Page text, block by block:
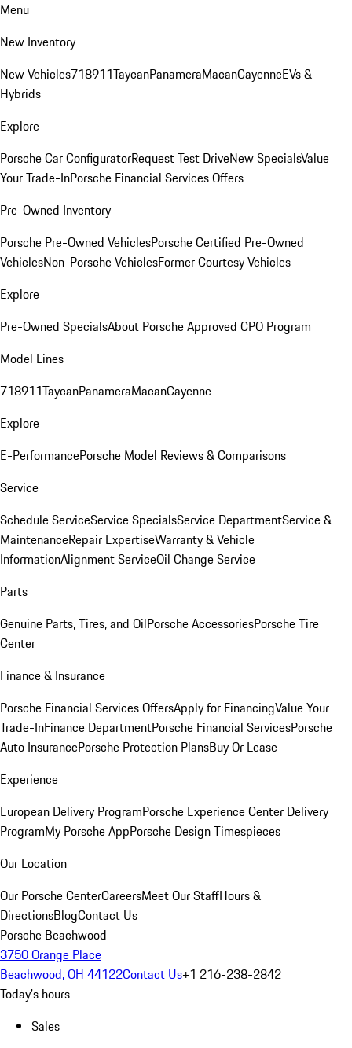
Menu
New Inventory
New Vehicles718911TaycanPanameraMacanCayenneEVs &
Hybrids
Explore
Porsche Car ConfiguratorRequest Test DriveNew SpecialsValue
Your Trade-InPorsche Financial Services Offers
Pre-Owned Inventory
Porsche Pre-Owned VehiclesPorsche Certified Pre-Owned
VehiclesNon-Porsche VehiclesFormer Courtesy Vehicles
Explore
Pre-Owned SpecialsAbout Porsche Approved CPO Program
Model Lines
718911TaycanPanameraMacanCayenne
Explore
E-PerformancePorsche Model Reviews & Comparisons
Service
Schedule ServiceService SpecialsService DepartmentService &
MaintenanceRepair ExpertiseWarranty & Vehicle
InformationAlignment ServiceOil Change Service
Parts
Genuine Parts, Tires, and OilPorsche AccessoriesPorsche Tire
Center
Finance & Insurance
Porsche Financial Services OffersApply for FinancingValue Your
Trade-InFinance DepartmentPorsche Financial ServicesPorsche
Auto InsurancePorsche Protection PlansBuy Or Lease
Experience
European Delivery ProgramPorsche Experience Center Delivery
ProgramMy Porsche AppPorsche Design Timespieces
Our Location
Our Porsche CenterCareersMeet Our StaffHours &
DirectionsBlogContact Us
Porsche Beachwood
3750 Orange Place
Beachwood, OH 44122Contact Us+1 216-238-2842
Today's hours
Sales